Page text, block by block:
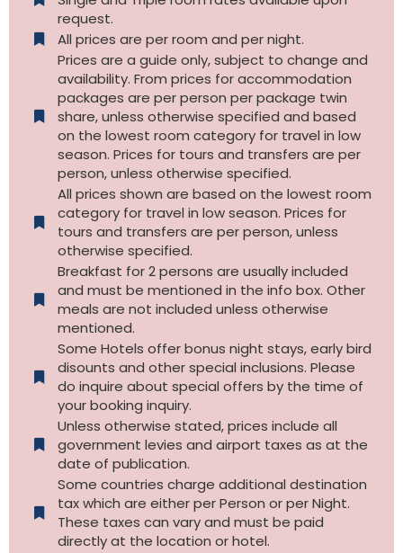
request.
All prices are per room and per night.
Prices are a guide only, subject to change and
availability. From prices for accommodation
packages are per person per package twin
share, unless otherwise specified and based
on the lowest room category for travel in low
season. Prices for tours and transfers are per
person, unless otherwise specified.
All prices shown are based on the lowest room
category for travel in low season. Prices for
tours and transfers are per person, unless
otherwise specified.​
Breakfast for 2 persons are usually included
and must be mentioned in the info box. Other
meals are not included unless otherwise
mentioned.
Some Hotels offer bonus night stays, early bird
disounts and other special inclusions. Please
do inquire about special offers by the time of
your booking inquiry.
Unless otherwise stated, prices include all
government levies and airport taxes as at the
date of publication.
Some countries charge additional destination
tax which are either per Person or per Night.
These taxes can vary and must be paid
directly at the location or hotel.